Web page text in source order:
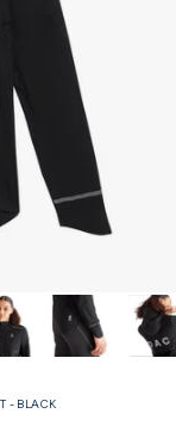
- BLACK